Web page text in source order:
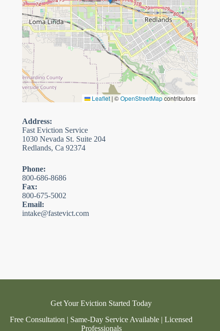
Leaflet | ©OpenStreetMapcontributors
Address:
Fast Eviction Service
1030 Nevada St. Suite 204
Redlands, Ca 92374
Phone:
800-686-8686
Fax:
800-675-5002
Email:
intake@fastevict.com
Get Your Eviction Started Today
Free Consultation | Same-Day Service Available | Licensed
Professionals